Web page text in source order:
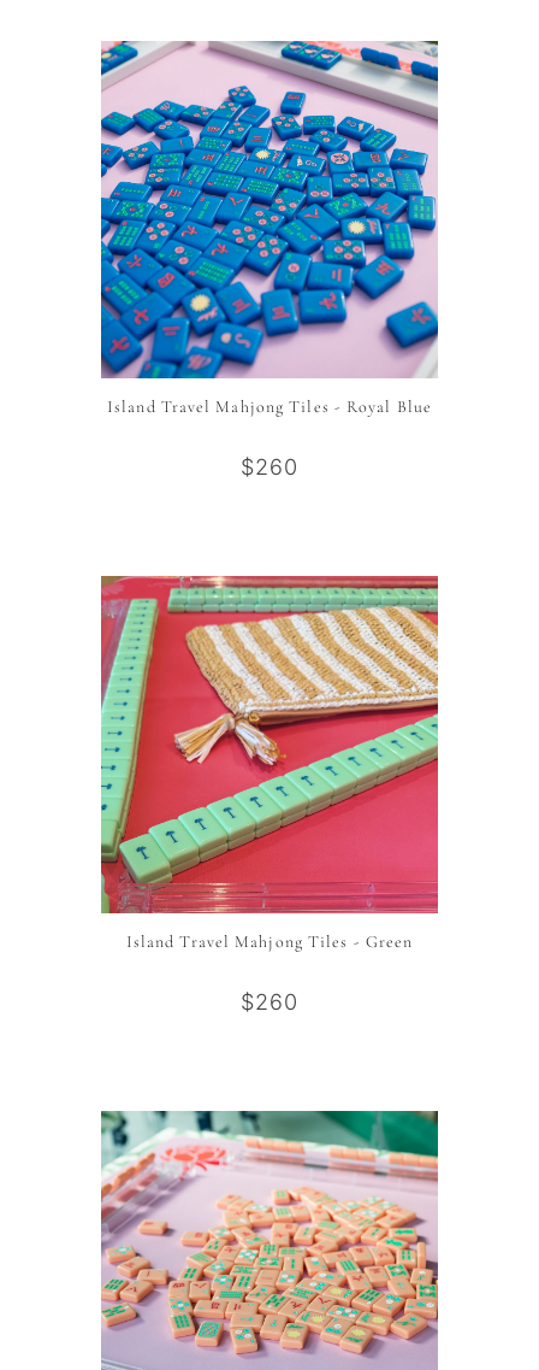
Island Travel Mahjong Tiles - Royal Blue
$260
Island Travel Mahjong Tiles - Green
$260